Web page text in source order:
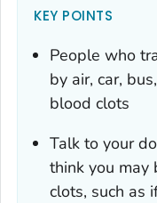
KEY POINTS
People who
by air, car,
blood clots
Talk to your
think you may
clots, such as